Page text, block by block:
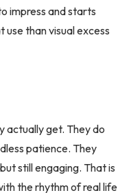
impress and starts
than visual excess
actually get. They do
patience. They
still engaging. That is
the rhythm of real life